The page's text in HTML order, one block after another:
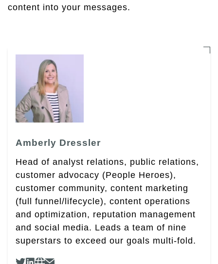
content into your messages.
Amberly Dressler
Head of analyst relations, public relations,
customer advocacy (People Heroes),
customer community, content marketing
(full funnel/lifecycle), content operations
and optimization, reputation management
and social media. Leads a team of nine
superstars to exceed our goals multi-fold.